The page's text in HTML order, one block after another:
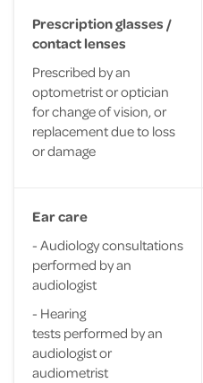
Prescription glasses /
contact lenses
Prescribed by an
optometrist or optician
for change of vision, or
replacement due to loss
or damage
Ear care
- Audiology consultations
performed by an
audiologist
- Hearing
tests performed by an
audiologist or
audiometrist